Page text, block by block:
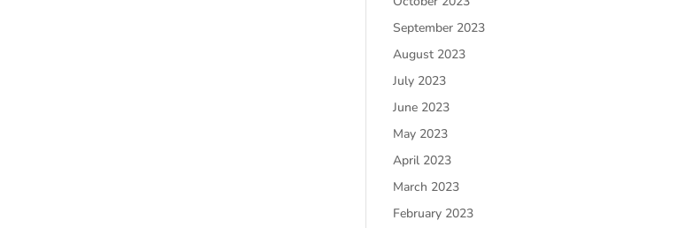
September 2023
August 2023
July 2023
June 2023
May 2023
April 2023
March 2023
February 2023